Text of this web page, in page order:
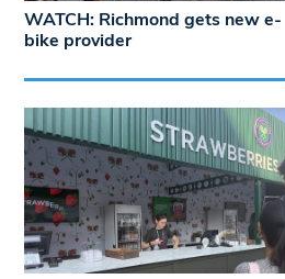
WATCH: Richmond gets new e-
bike provider